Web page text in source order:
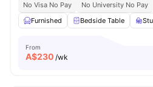
No Visa No Pay
No University No Pay
Furnished
Bedside Table
From
A$230 /wk